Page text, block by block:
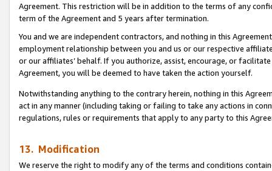
Agreement. This restriction will be in addition to the terms of any
term of the Agreement and 5 years after termination.
You and we are independent contractors, and nothing in this
employment relationship between you and us or our respective
or our affiliates’ behalf. If you authorize, assist, encourage, or
Agreement, you will be deemed to have taken the action yourself.
Notwithstanding anything to the contrary herein, nothing in this
act in any manner (including taking or failing to take any actions in
regulations, rules or requirements that apply to any party to this
13. Modification
We reserve the right to modify any of the terms and conditions